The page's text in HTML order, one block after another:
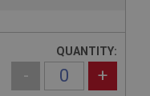
QUANTITY:
- +